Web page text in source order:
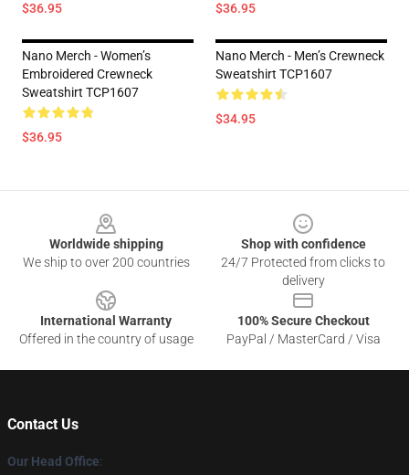
$36.95 $36.95
Nano Merch - Women’s
Embroidered Crewneck
Sweatshirt TCP1607
$36.95
Nano Merch - Men’s Crewneck
Sweatshirt TCP1607
$34.95
Worldwide shipping
We ship to over 200 countries
Shop with confidence
24/7 Protected from clicks to
delivery
International Warranty
Offered in the country of usage
100% Secure Checkout
PayPal / MasterCard / Visa
Contact Us
Our Head Office: